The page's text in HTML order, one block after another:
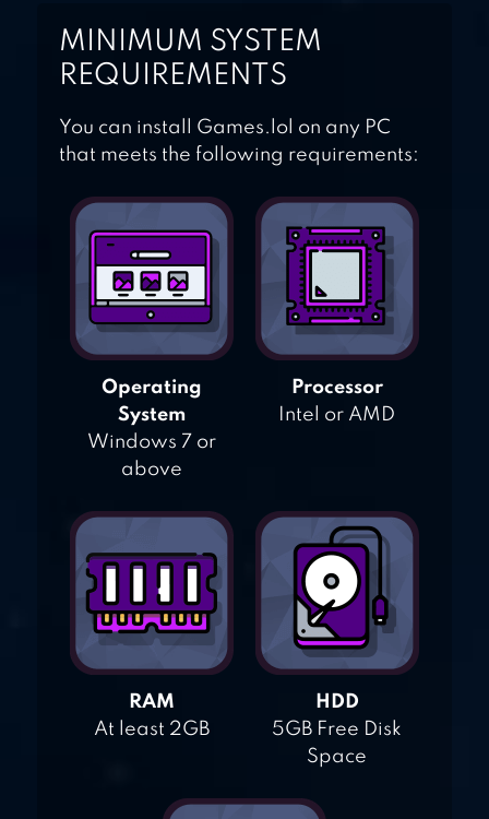
MINIMUM SYSTEM
REQUIREMENTS
You can install Games.lol on any PC
that meets the following requirements:
Operating
System
Windows 7 or
above
Processor
Intel or AMD
RAM
At least 2GB
HDD
5GB Free Disk
Space